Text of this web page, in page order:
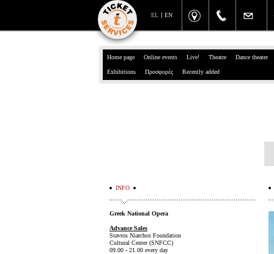
EN
EL
Home page Online events Live! Theatre Dance theater
Exhibitions Προσφορές Recently added
INFO
Greek National Opera
Advance Sales
Stavros Niarchos Foundation
Cultural Center (SNFCC)
09.00 - 21.00 every day